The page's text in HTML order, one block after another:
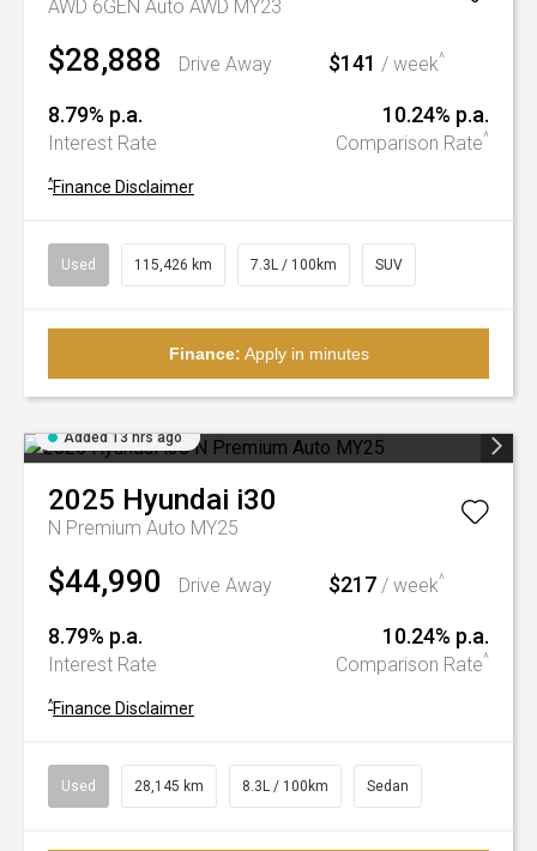
AWD 6GEN Auto AWD MY23
$28,888 Drive Away $141 / week^
8.79% p.a.
Interest Rate
10.24% p.a.
Comparison Rate^
^Finance Disclaimer
Used 115,426 km 7.3L / 100km SUV
Finance: Apply in minutes
Added 13 hrs ago
2025 Hyundai i30
N Premium Auto MY25
$44,990 Drive Away $217 / week^
8.79% p.a.
Interest Rate
10.24% p.a.
Comparison Rate^
^Finance Disclaimer
Used 28,145 km 8.3L / 100km Sedan